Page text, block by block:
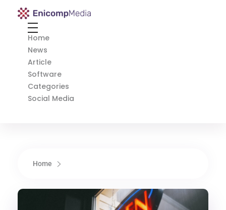
Enicomp Media
Home
News
Article
Software
Categories
Social Media
Home